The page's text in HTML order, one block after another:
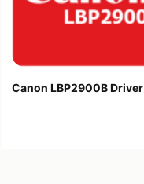
Canon LBP2900B Driver